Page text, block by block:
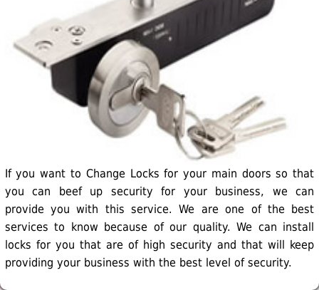
If you want to Change Locks for your main doors so that
you can beef up security for your business, we can
provide you with this service. We are one of the best
services to know because of our quality. We can install
locks for you that are of high security and that will keep
providing your business with the best level of security.